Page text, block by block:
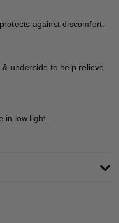
against discomfort.
underside to help relieve
in low light.